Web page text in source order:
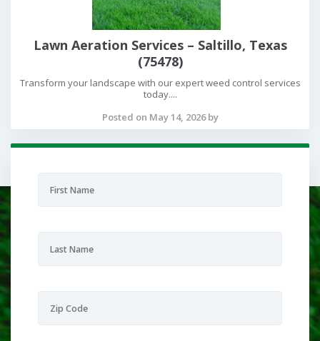
Lawn Aeration Services – Saltillo, Texas
(75478)
Transform your landscape with our expert weed control services
today....
Posted on May 14, 2026 by